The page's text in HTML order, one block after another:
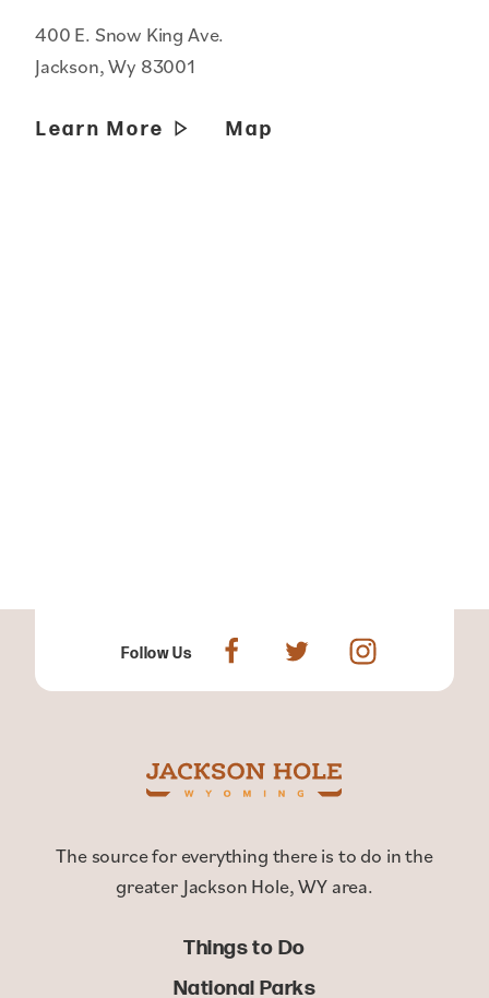
400 E. Snow King Ave.
Jackson, Wy 83001
Learn More Map
Follow Us
The source for everything there is to do in the
greater Jackson Hole, WY area.
Things to Do
National Parks